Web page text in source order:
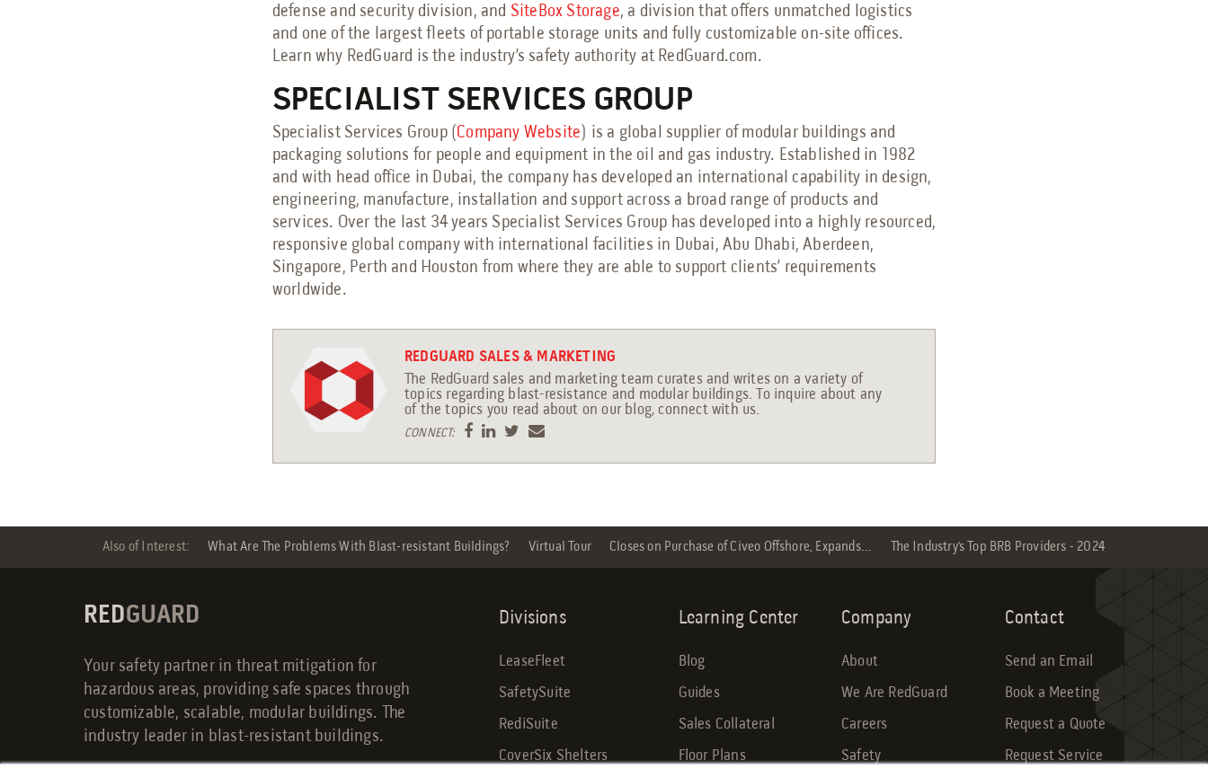
defense and security division, and SiteBox Storage, a division that offers unmatched logistics
and one of the largest fleets of portable storage units and fully customizable on-site offices.
Learn why RedGuard is the industry’s safety authority at RedGuard.com.
SPECIALIST SERVICES GROUP
Specialist Services Group (Company Website ) is a global supplier of modular buildings and
packaging solutions for people and equipment in the oil and gas industry. Established in 1982
and with head office in Dubai, the company has developed an international capability in design,
engineering, manufacture, installation and support across a broad range of products and
services. Over the last 34 years Specialist Services Group has developed into a highly resourced,
responsive global company with international facilities in Dubai, Abu Dhabi, Aberdeen,
Singapore, Perth and Houston from where they are able to support clients’ requirements
worldwide.
REDGUARD SALES & MARKETING
The RedGuard sales and marketing team curates and writes on a variety of
topics regarding blast-resistance and modular buildings. To inquire about any
of the topics you read about on our blog, connect with us.
CONNECT:
Also of Interest: What Are The Problems With Blast-resistant Buildings? Virtual Tour Closes on Purchase of Civeo Offshore, Expands... The Industry’s Top BRB Providers - 2024
REDGUARD
Your safety partner in threat mitigation for
hazardous areas, providing safe spaces through
customizable, scalable, modular buildings. The
industry leader in blast-resistant buildings.
Divisions
LeaseFleet
SafetySuite
RediSuite
CoverSix Shelters
Learning Center
Blog
Guides
Sales Collateral
Floor Plans
Company
About
We Are RedGuard
Careers
Safety
Contact
Send an Email
Book a Meeting
Request a Quote
Request Service